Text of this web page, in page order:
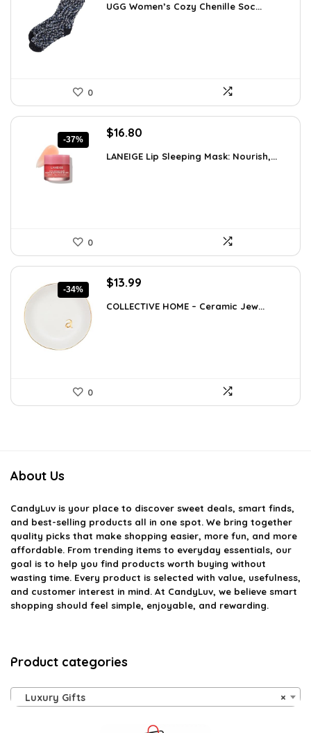
was:
is:
UGG Women’s Cozy Chenille Soc...
0
-37%
Original
was:
$16.80
is:
LANEIGE Lip Sleeping Mask: Nourish,...
0
-34%
Original
was:
$13.99
is:
COLLECTIVE HOME – Ceramic Jew...
0
About Us
CandyLuv is your place to discover sweet deals, smart finds,
and best-selling products all in one spot. We bring together
quality picks that make shopping easier, more fun, and more
affordable. From trending items to everyday essentials, our
goal is to help you find products worth buying without
wasting time. Every product is selected with value, usefulness,
and customer interest in mind. At CandyLuv, we believe smart
shopping should feel simple, enjoyable, and rewarding.
Product categories
×
Luxury Gifts